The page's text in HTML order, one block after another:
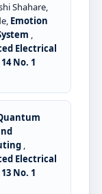
Shahare,
Emotion
,
Electrical
No. 1
,
Electrical
No. 1